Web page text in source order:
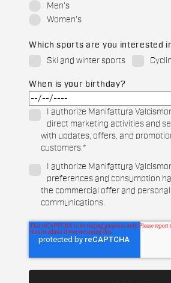
Men's
Women's
Which sports are you interested
Ski and winter sports
When is your birthday?
I authorize Manifattura
direct marketing activities and
with updates, offers, and
customers.*
I authorize Manifattura
preferences and consumption
the commercial offer and
communications.